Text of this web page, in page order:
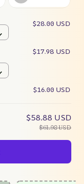
$28.00 USD
$17.98 USD
$16.00 USD
$58.88 USD
$61.98 USD